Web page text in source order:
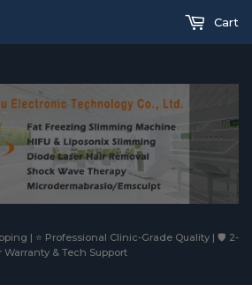
| ⭐ Professional Clinic-Grade Quality | 🛡️ 2-
Warranty & Tech Support
Cart